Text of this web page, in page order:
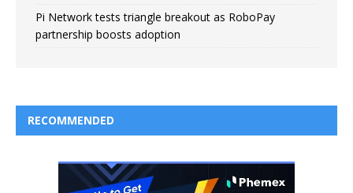
Pi Network tests triangle breakout as RoboPay
partnership boosts adoption
RECOMMENDED